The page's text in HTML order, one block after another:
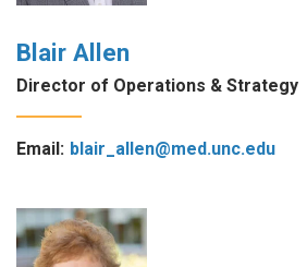
Blair Allen
Director of Operations & Strategy
Email: blair_allen@med.unc.edu